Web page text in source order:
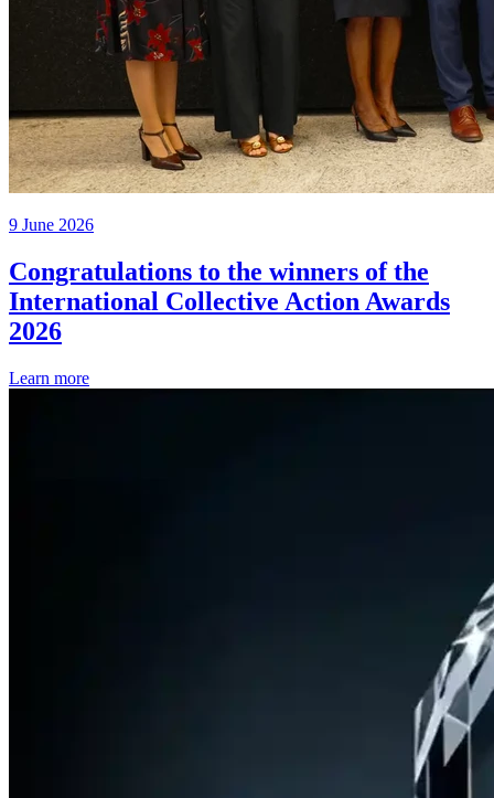
9 June 2026
Congratulations to the winners of the
International Collective Action Awards
2026
Learn more